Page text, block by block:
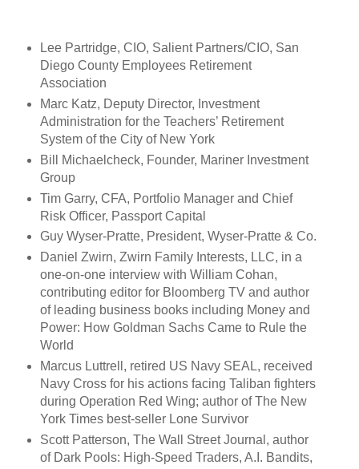
Lee Partridge, CIO, Salient Partners/CIO, San
Diego County Employees Retirement
Association
Marc Katz, Deputy Director, Investment
Administration for the Teachers’ Retirement
System of the City of New York
Bill Michaelcheck, Founder, Mariner Investment
Group
Tim Garry, CFA, Portfolio Manager and Chief
Risk Officer, Passport Capital
Guy Wyser-Pratte, President, Wyser-Pratte & Co.
Daniel Zwirn, Zwirn Family Interests, LLC, in a
one-on-one interview with William Cohan,
contributing editor for Bloomberg TV and author
of leading business books including Money and
Power: How Goldman Sachs Came to Rule the
World
Marcus Luttrell, retired US Navy SEAL, received
Navy Cross for his actions facing Taliban fighters
during Operation Red Wing; author of The New
York Times best-seller Lone Survivor
Scott Patterson, The Wall Street Journal, author
of Dark Pools: High-Speed Traders, A.I. Bandits,